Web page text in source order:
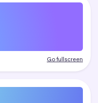
Go fullscreen